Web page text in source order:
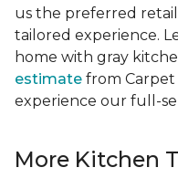
us the preferred
tailored experience.
home with gray
estimate from Carpet
experience our full-
More Kitchen